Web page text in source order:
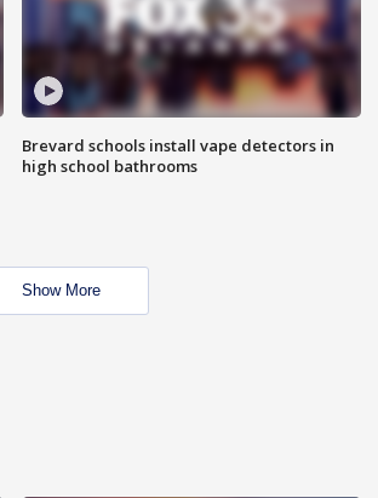
Brevard schools install vape detectors in
high school bathrooms
Show More